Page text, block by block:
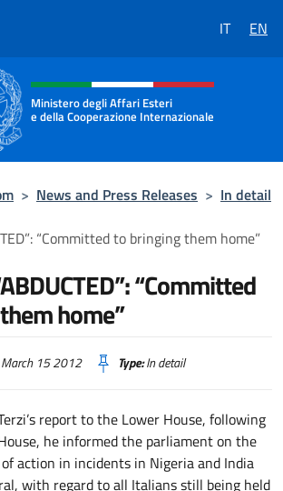
IT EN
and menu of the
Ministero degli Affari Esteri
e della Cooperazione Internazionale
> News and Press Releases > In detail
“Committed to bringing them home”
“Committed
home”
15 2012 Type:In detail
report to the Lower House, following
he informed the parliament on the
action in incidents in Nigeria and India
with regard to all Italians still being held